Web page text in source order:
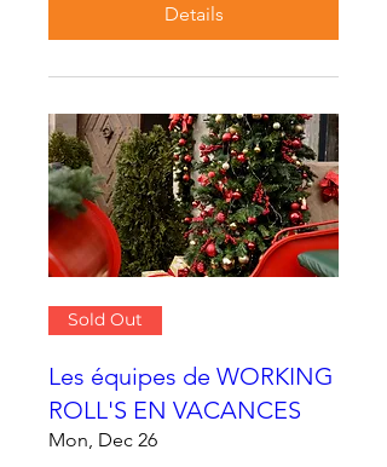
Details
Sold Out
Les équipes de WORKING
ROLL'S EN VACANCES
Mon, Dec 26